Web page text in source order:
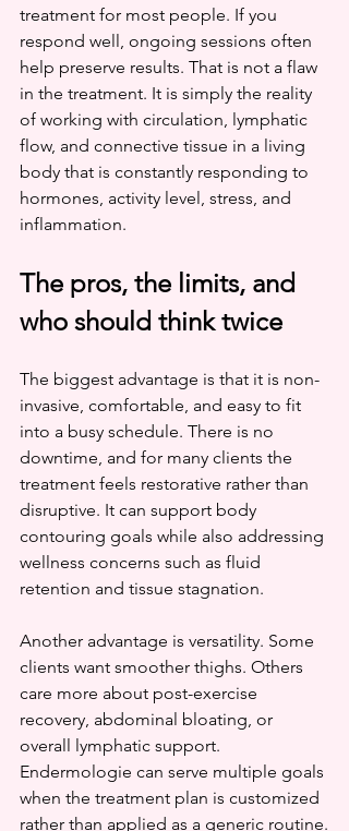
treatment for most people. If you
respond well, ongoing sessions often
help preserve results. That is not a flaw
in the treatment. It is simply the reality
of working with circulation, lymphatic
flow, and connective tissue in a living
body that is constantly responding to
hormones, activity level, stress, and
inflammation.
The pros, the limits, and
who should think twice
The biggest advantage is that it is non-
invasive, comfortable, and easy to fit
into a busy schedule. There is no
downtime, and for many clients the
treatment feels restorative rather than
disruptive. It can support body
contouring goals while also addressing
wellness concerns such as fluid
retention and tissue stagnation.
Another advantage is versatility. Some
clients want smoother thighs. Others
care more about post-exercise
recovery, abdominal bloating, or
overall lymphatic support.
Endermologie can serve multiple goals
when the treatment plan is customized
rather than applied as a generic routine.